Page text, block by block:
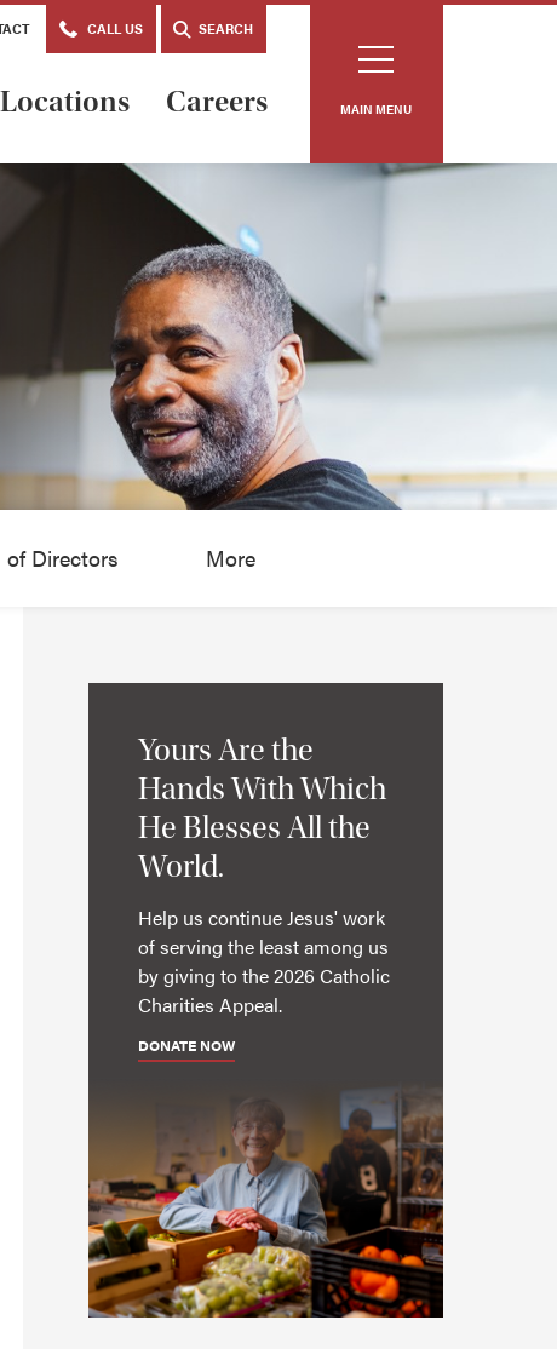
CALL US SEARCH
Locations Careers MAIN MENU
of Directors More
Yours Are the
Hands With Which
He Blesses All the
World.
Help us continue Jesus' work
of serving the least among us
by giving to the 2026 Catholic
Charities Appeal.
DONATE NOW